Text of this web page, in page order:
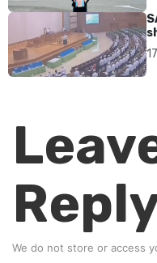
We do not store or access